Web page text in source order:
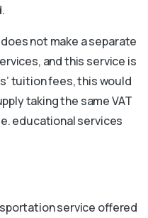
not make a separate
and this service is
tuition fees, this would
taking the same VAT
educational services
service offered